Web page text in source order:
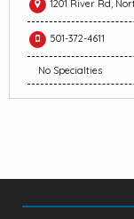
1201 River Rd,
501-372-4611
No Specialties